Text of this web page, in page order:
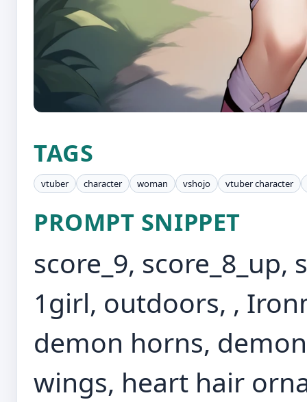
TAGS
vtuber character woman vshojo vtuber character
PROMPT SNIPPET
score_9, score_8_up,
1girl, outdoors, ,
demon horns,
wings, heart hair